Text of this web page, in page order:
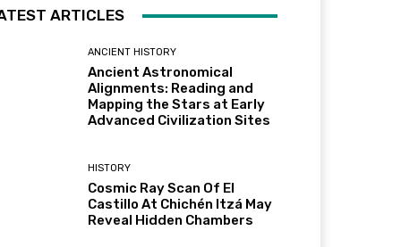
ARTICLES
ANCIENT HISTORY
Ancient Astronomical
Alignments: Reading and
Mapping the Stars at Early
Advanced Civilization Sites
HISTORY
Cosmic Ray Scan Of El
Castillo At Chichén Itzá May
Reveal Hidden Chambers